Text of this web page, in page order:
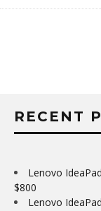
RECENT
Lenovo
$800
Lenovo